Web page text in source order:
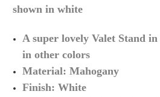
shown in white
A super lovely Valet Stand
in othercolors
Material:Mahogany
Finish: White